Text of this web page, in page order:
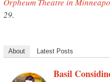
Orpheum Theatre in
29.
About Latest Posts
Basil